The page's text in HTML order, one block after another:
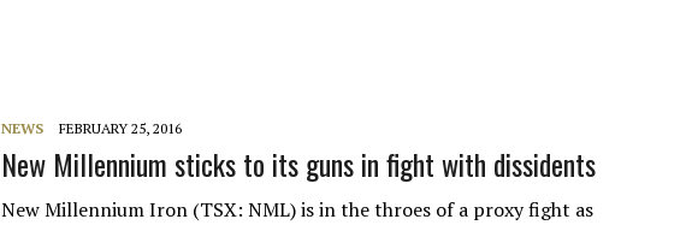
NEWS FEBRUARY 25, 2016
New Millennium sticks to its guns in fight with dissidents
New Millennium Iron (TSX: NML) is in the throes of a proxy fight as